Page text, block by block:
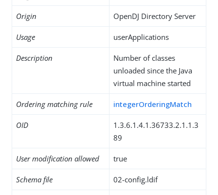
Origin OpenDJ Directory Server
Usage userApplications
Description
Number of classes
unloaded since the Java
virtual machine started
Ordering matching rule integerOrderingMatch
OID
1.3.6.1.4.1.36733.2.1.1.3
89
User modification allowed true
Schema file 02-config.ldif